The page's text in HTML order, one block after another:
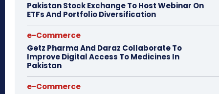
Pakistan Stock Exchange To Host Webinar On
ETFs And Portfolio Diversification
e-Commerce
Getz Pharma And Daraz Collaborate To
Improve Digital Access To Medicines In
Pakistan
e-Commerce